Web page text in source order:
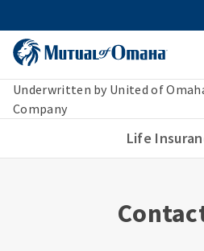
Underwritten by United of
Company
Life